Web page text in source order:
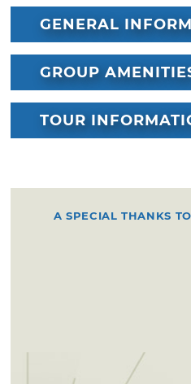
GENERAL
GROUP
TOUR
A SPECIAL THANKS